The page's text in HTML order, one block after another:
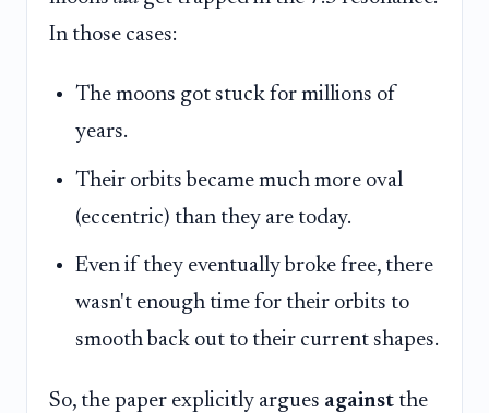
In those cases:
The moons got stuck for millions of
years.
Their orbits became much more oval
(eccentric) than they are today.
Even if they eventually broke free, there
wasn't enough time for their orbits to
smooth back out to their current shapes.
So, the paper explicitly argues against the